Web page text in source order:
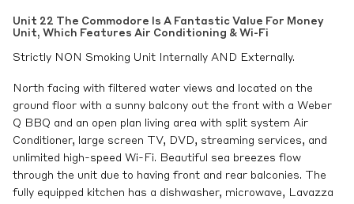
Unit 22 The Commodore Is A Fantastic Value For Money
Unit, Which Features Air Conditioning & Wi-Fi
Strictly NON Smoking Unit Internally AND Externally.
North facing with filtered water views and located on the
ground floor with a sunny balcony out the front with a Weber
Q BBQ and an open plan living area with split system Air
Conditioner, large screen TV, DVD, streaming services, and
unlimited high-speed Wi-Fi. Beautiful sea breezes flow
through the unit due to having front and rear balconies. The
fully equipped kitchen has a dishwasher, microwave, Lavazza